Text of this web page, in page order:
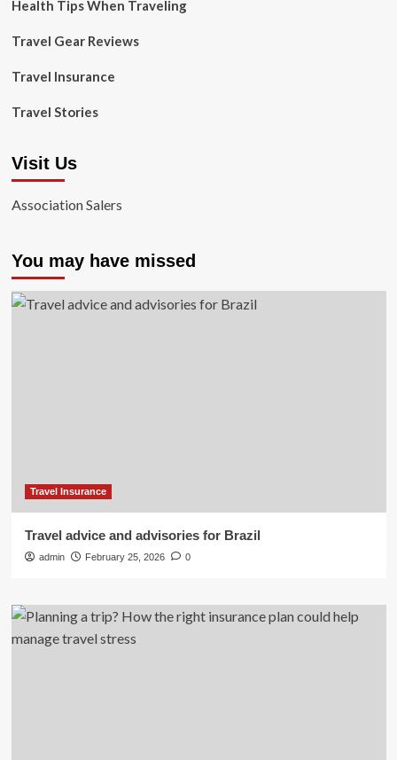
Health Tips When Traveling
Travel Gear Reviews
Travel Insurance
Travel Stories
Visit Us
Association Salers
You may have missed
Travel Insurance
Travel advice and advisories for Brazil
admin February 25, 2026 0